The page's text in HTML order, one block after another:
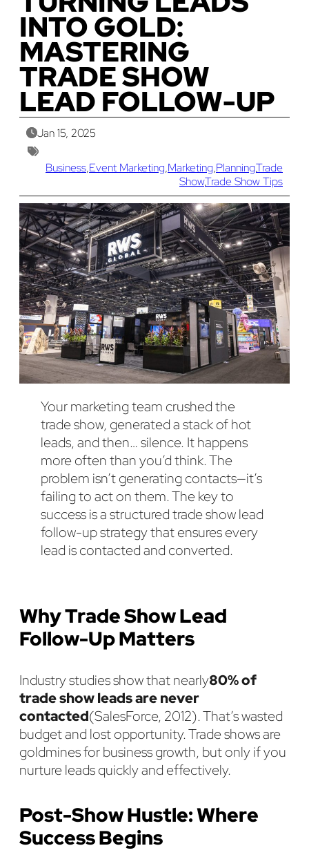
INTO GOLD:
MASTERING
TRADE SHOW
LEAD FOLLOW-UP
Jan 15, 2025
Business,Event Marketing,Marketing,PlanningTrade
Show,Trade Show Tips
Your marketing team crushed the
trade show, generated a stack of hot
leads, and then… silence. It happens
more often than you’d think. The
problem isn’t generating contacts—it’s
failing to act on them. The key to
success is a structured trade show lead
follow-up strategy that ensures every
lead is contacted and converted.
Why Trade Show Lead
Follow-Up Matters
Industry studies show that nearly80% of
trade show leads are never
contacted(SalesForce, 2012). That’s wasted
budget and lost opportunity. Trade shows are
goldmines for business growth, but only if you
nurture leads quickly and effectively.
Post-Show Hustle: Where
Success Begins